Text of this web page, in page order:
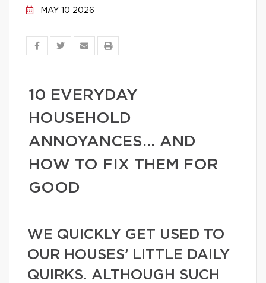
MAY 10 2026
10 EVERYDAY
HOUSEHOLD
ANNOYANCES… AND
HOW TO FIX THEM FOR
GOOD
WE QUICKLY GET USED TO
OUR HOUSES’ LITTLE DAILY
QUIRKS. ALTHOUGH SUCH